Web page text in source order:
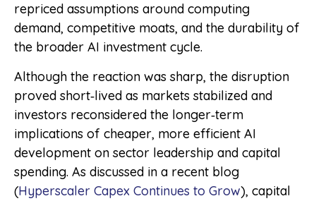
repriced assumptions around computing
demand, competitive moats, and the durability of
the broader AI investment cycle.
Although the reaction was sharp, the disruption
proved short‑lived as markets stabilized and
investors reconsidered the longer‑term
implications of cheaper, more efficient AI
development on sector leadership and capital
spending. As discussed in a recent blog
(Hyperscaler Capex Continues to Grow), capital